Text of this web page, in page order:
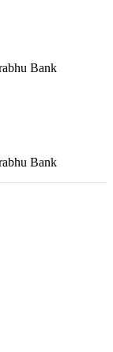
Bank
Bank